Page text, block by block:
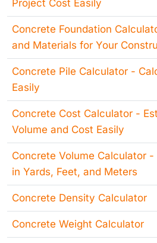
Project Cost Easily
Concrete Foundation
and Materials for Your
Concrete Pile Calculator -
Easily
Concrete Cost Calculator -
Volume and Cost Easily
Concrete Volume Calculator
in Yards, Feet, and Meters
Concrete Density Calculator
Concrete Weight Calculator